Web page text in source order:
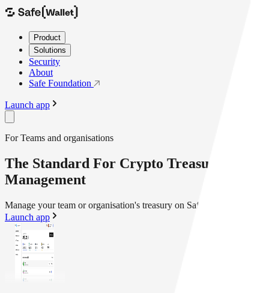
Product
Solutions
Security
About
Safe Foundation
Launch app
For Teams and organisations
The Standard For Crypto Treasury
Management
Manage your team or organisation's treasury on Safe{Wallet}
Launch app